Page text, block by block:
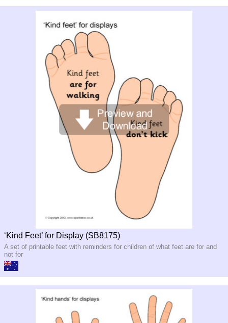
‘Kind Feet’ for Display (SB8175)
A set of printable feet with reminders for children of what feet are for and
not for